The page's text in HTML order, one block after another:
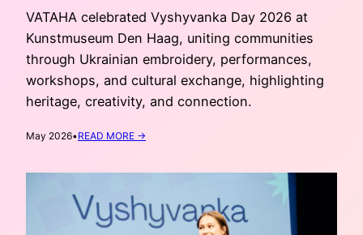
VATAHA celebrated Vyshyvanka Day 2026 at
Kunstmuseum Den Haag, uniting communities
through Ukrainian embroidery, performances,
workshops, and cultural exchange, highlighting
heritage, creativity, and connection.
May 2026•READ MORE →
KUNSTMUSEUM
DEN
HAAG